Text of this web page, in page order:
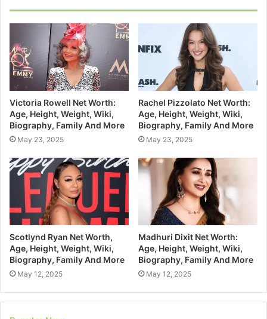
Victoria Rowell Net Worth:
Age, Height, Weight, Wiki,
Biography, Family And More
May 23, 2025
Rachel Pizzolato Net Worth:
Age, Height, Weight, Wiki,
Biography, Family And More
May 23, 2025
Scotlynd Ryan Net Worth,
Age, Height, Weight, Wiki,
Biography, Family And More
May 12, 2025
Madhuri Dixit Net Worth:
Age, Height, Weight, Wiki,
Biography, Family And More
May 12, 2025